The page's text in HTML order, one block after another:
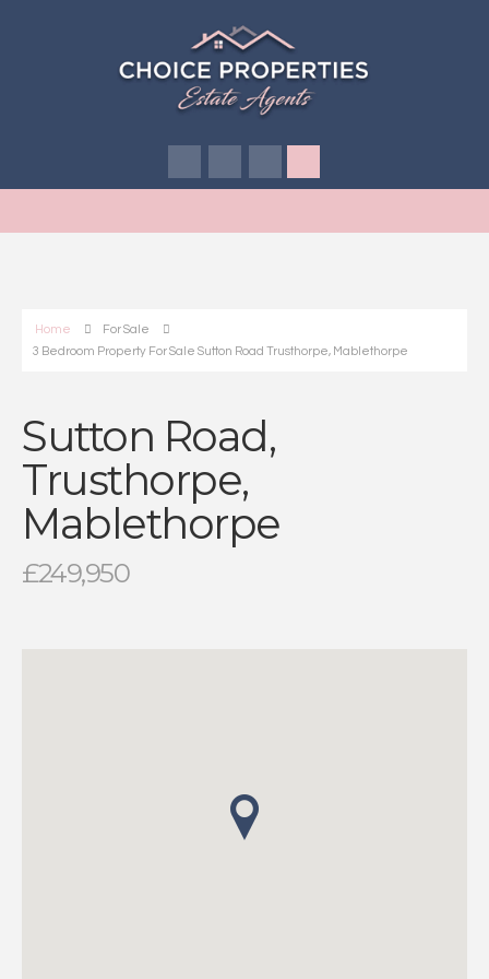
Home
For Sale
3 Bedroom Property For Sale Sutton Road Trusthorpe, Mablethorpe
Sutton Road,
Trusthorpe,
Mablethorpe
£249,950